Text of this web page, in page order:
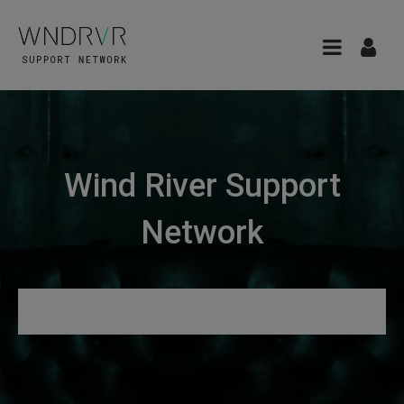
Wind River Support
Network